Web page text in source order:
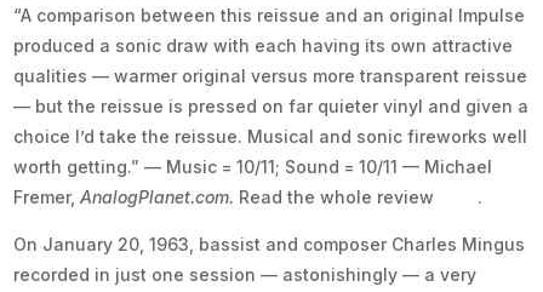
“A comparison between this reissue and an original Impulse
produced a sonic draw with each having its own attractive
qualities — warmer original versus more transparent reissue
— but the reissue is pressed on far quieter vinyl and given a
choice I’d take the reissue. Musical and sonic fireworks well
worth getting.” — Music = 10/11; Sound = 10/11 — Michael
Fremer,AnalogPlanet.com. Read the whole review .
On January 20, 1963, bassist and composer Charles Mingus
recorded in just one session — astonishingly — a very